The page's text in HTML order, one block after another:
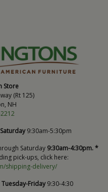
Store
(Rt 125)
NH
9:30am-5:30pm
Saturday 9:30am-4:30pm. *
pick-ups, click here:
shipping-delivery/
Tuesday-Friday9:30-4:30